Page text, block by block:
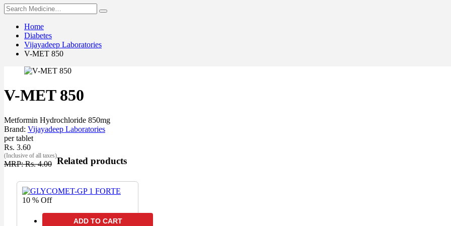
Home
Diabetes
Vijayadeep Laboratories
V-MET 850
V-MET 850
Metformin Hydrochloride 850mg
Brand: Vijayadeep Laboratories
per tablet
Rs. 3.60
(Inclusive of all taxes)
MRP: Rs. 4.00 Related products
10 % Off
ADD TO CART